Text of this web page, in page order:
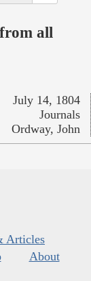
all
July 14, 1804
Journals
Ordway, John
Articles
About